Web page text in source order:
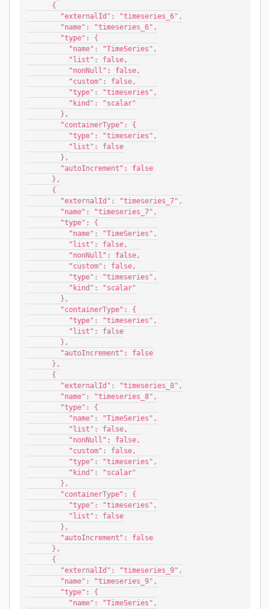
      {
        "externalId": "timeseries_6",
        "name": "timeseries_6",
        "type": {
          "name": "TimeSeries",
          "list": false,
          "nonNull": false,
          "custom": false,
          "type": "timeseries",
          "kind": "scalar"
        },
        "containerType": {
          "type": "timeseries",
          "list": false
        },
        "autoIncrement": false
      },
      {
        "externalId": "timeseries_7",
        "name": "timeseries_7",
        "type": {
          "name": "TimeSeries",
          "list": false,
          "nonNull": false,
          "custom": false,
          "type": "timeseries",
          "kind": "scalar"
        },
        "containerType": {
          "type": "timeseries",
          "list": false
        },
        "autoIncrement": false
      },
      {
        "externalId": "timeseries_8",
        "name": "timeseries_8",
        "type": {
          "name": "TimeSeries",
          "list": false,
          "nonNull": false,
          "custom": false,
          "type": "timeseries",
          "kind": "scalar"
        },
        "containerType": {
          "type": "timeseries",
          "list": false
        },
        "autoIncrement": false
      },
      {
        "externalId": "timeseries_9",
        "name": "timeseries_9",
        "type": {
          "name": "TimeSeries",